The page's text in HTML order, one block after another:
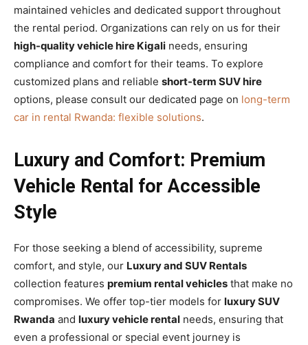
maintained vehicles and dedicated support throughout
the rental period. Organizations can rely on us for their
high-quality vehicle hire Kigali needs, ensuring
compliance and comfort for their teams. To explore
customized plans and reliable short-term SUV hire
options, please consult our dedicated page on long-term
car in rental Rwanda: flexible solutions.
Luxury and Comfort: Premium
Vehicle Rental for Accessible
Style
For those seeking a blend of accessibility, supreme
comfort, and style, our Luxury and SUV Rentals
collection features premium rental vehicles that make no
compromises. We offer top-tier models for luxury SUV
Rwanda and luxury vehicle rental needs, ensuring that
even a professional or special event journey is